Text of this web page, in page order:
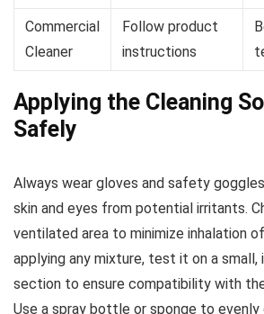
Commercial
Cleaner
Follow product
instructions
Applying the Cleaning
Safely
Always wear gloves and safety
skin and eyes from potential irritants.
ventilated area to minimize inhalation
applying any mixture, test it on a small,
section to ensure compatibility with
Use a spray bottle or sponge to